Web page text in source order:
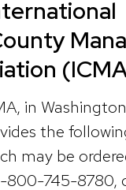
in
the
may be
800-745-8780,